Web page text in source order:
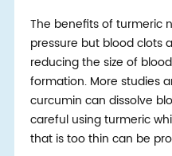
The benefits of turmeric
pressure but blood clots
reducing the size of
formation. More studies
curcumin can dissolve
careful using turmeric
that is too thin can be